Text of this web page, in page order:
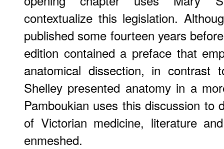
contextualize this legislation.
published some fourteen years
edition contained a preface that
anatomical dissection, in contrast
Shelley presented anatomy in a
Pamboukian uses this discussion to
of Victorian medicine, literature
enmeshed.